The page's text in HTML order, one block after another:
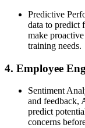
Predictive
data to predict
make
training needs.
4. Employee
Sentiment
and feedback,
predict
concerns